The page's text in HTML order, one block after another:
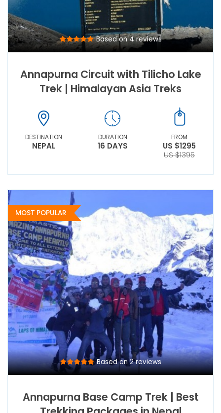
Based on 4 reviews
Annapurna Circuit with Tilicho Lake
Trek | Himalayan Asia Treks
DESTINATION
NEPAL
DURATION
16 DAYS
FROM
US $1295
US $1395
MOST POPULAR
Based on 2 reviews
Annapurna Base Camp Trek | Best